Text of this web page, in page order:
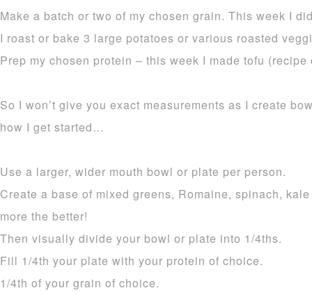
Make a batch or two of my chosen grain. This week I
I roast or bake 3 large potatoes or various roasted
Prep my chosen protein – this week I made tofu
So I won’t give you exact measurements as I create
how I get started…
Use a larger, wider mouth bowl or plate per person.
Create a base of mixed greens, Romaine, spinach,
more the better!
Then visually divide your bowl or plate into 1/4ths.
Fill 1/4th your plate with your protein of choice.
1/4th of your grain of choice.